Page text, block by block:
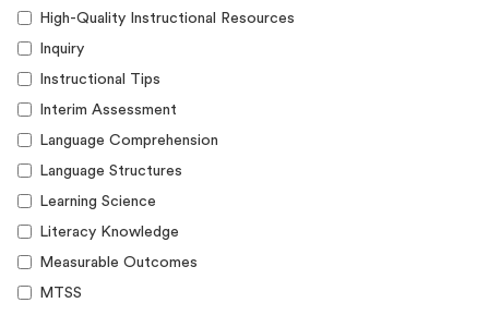
High-Quality Instructional Resources
Inquiry
Instructional Tips
Interim Assessment
Language Comprehension
Language Structures
Learning Science
Literacy Knowledge
Measurable Outcomes
MTSS